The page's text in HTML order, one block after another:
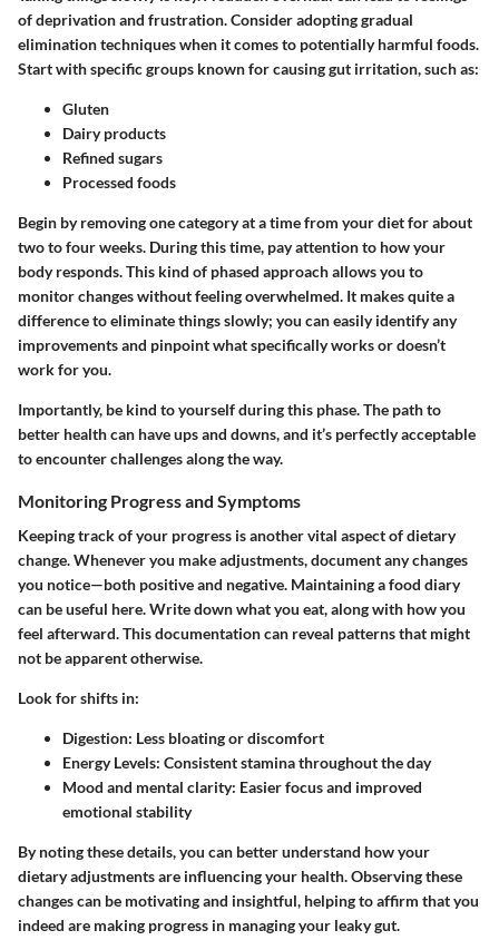
of deprivation and frustration. Consider adopting gradual
elimination techniques when it comes to potentially harmful foods.
Start with specific groups known for causing gut irritation, such as:
Gluten
Dairy products
Refined sugars
Processed foods
Begin by removing one category at a time from your diet for about
two to four weeks. During this time, pay attention to how your
body responds. This kind of phased approach allows you to
monitor changes without feeling overwhelmed. It makes quite a
difference to eliminate things slowly; you can easily identify any
improvements and pinpoint what specifically works or doesn’t
work for you.
Importantly, be kind to yourself during this phase. The path to
better health can have ups and downs, and it’s perfectly acceptable
to encounter challenges along the way.
Monitoring Progress and Symptoms
Keeping track of your progress is another vital aspect of dietary
change. Whenever you make adjustments, document any changes
you notice—both positive and negative. Maintaining a food diary
can be useful here. Write down what you eat, along with how you
feel afterward. This documentation can reveal patterns that might
not be apparent otherwise.
Look for shifts in:
Digestion: Less bloating or discomfort
Energy Levels: Consistent stamina throughout the day
Mood and mental clarity: Easier focus and improved
emotional stability
By noting these details, you can better understand how your
dietary adjustments are influencing your health. Observing these
changes can be motivating and insightful, helping to affirm that you
indeed are making progress in managing your leaky gut.